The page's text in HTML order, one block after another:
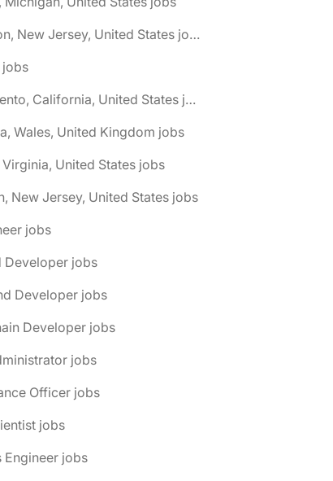
🌎 Princeton, New Jersey, United States jobs
jobs
🌎 Sacramento, California, United States jobs
Wales, United Kingdom jobs
Virginia, United States jobs
New Jersey, United States jobs
jobs
Developer jobs
Developer jobs
Developer jobs
jobs
Officer jobs
jobs
Engineer jobs